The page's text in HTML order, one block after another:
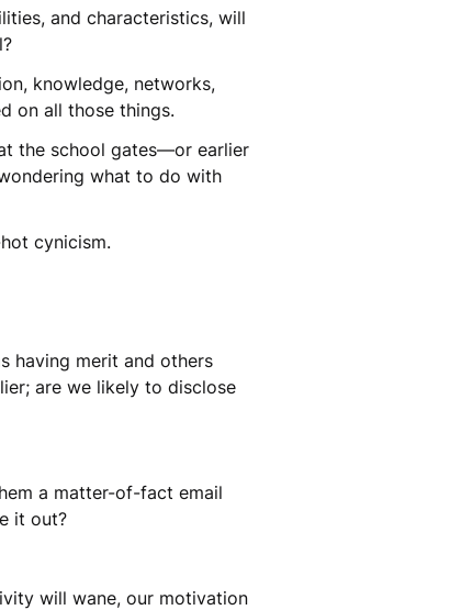
and characteristics, will
knowledge, networks,
on all those things.
the school gates—or earlier
what to do with
cynicism.
having merit and others
are we likely to disclose
a matter-of-fact email
it out?
will wane, our motivation